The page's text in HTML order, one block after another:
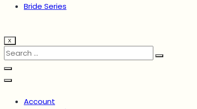
Bride Series
X
Account